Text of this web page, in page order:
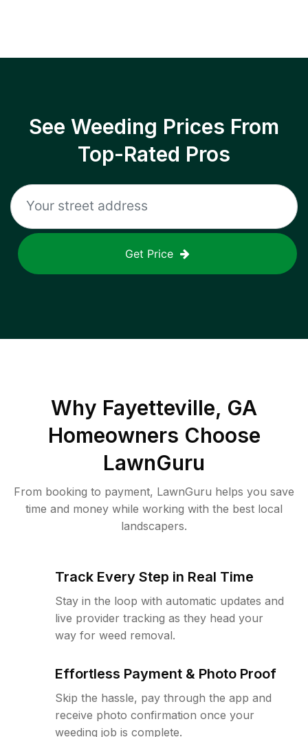
See Weeding Prices From
Top-Rated Pros
Get Price
Why Fayetteville, GA
Homeowners Choose
LawnGuru
From booking to payment, LawnGuru helps you save
time and money while working with the best local
landscapers.
Track Every Step in Real Time
Stay in the loop with automatic updates and
live provider tracking as they head your
way for weed removal.
Effortless Payment & Photo Proof
Skip the hassle, pay through the app and
receive photo confirmation once your
weeding job is complete.